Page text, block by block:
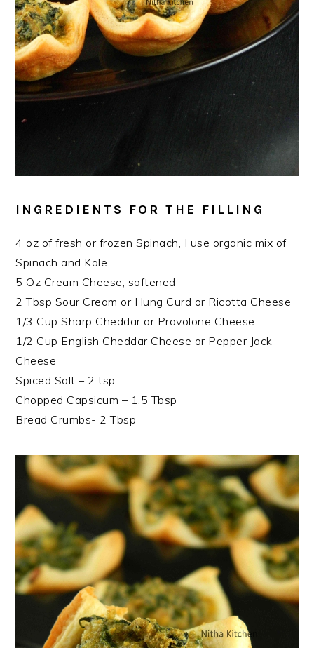
INGREDIENTS FOR THE FILLING
4 oz of fresh or frozen Spinach, I use organic mix of
Spinach and Kale
5 Oz Cream Cheese, softened
2 Tbsp Sour Cream or Hung Curd or Ricotta Cheese
1/3 Cup Sharp Cheddar or Provolone Cheese
1/2 Cup English Cheddar Cheese or Pepper Jack
Cheese
Spiced Salt – 2 tsp
Chopped Capsicum – 1.5 Tbsp
Bread Crumbs- 2 Tbsp